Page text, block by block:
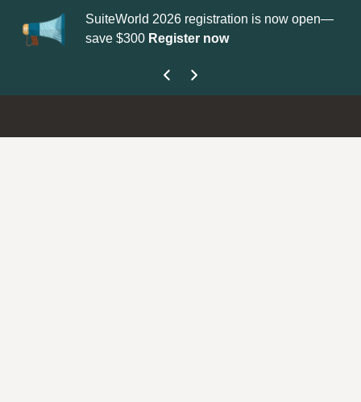
SuiteWorld 2026 registration is now open—
save $300 Register now